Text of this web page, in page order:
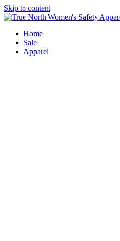
Skip to content
Home
Sale
Apparel